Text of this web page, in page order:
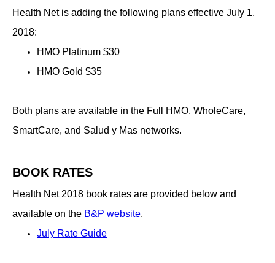
Health Net is adding the following plans effective July 1,
2018:
HMO Platinum $30
HMO Gold $35
Both plans are available in the Full HMO, WholeCare,
SmartCare, and Salud y Mas networks.
BOOK RATES
Health Net 2018 book rates are provided below and
available on the B​&P website.
July Rate Guide